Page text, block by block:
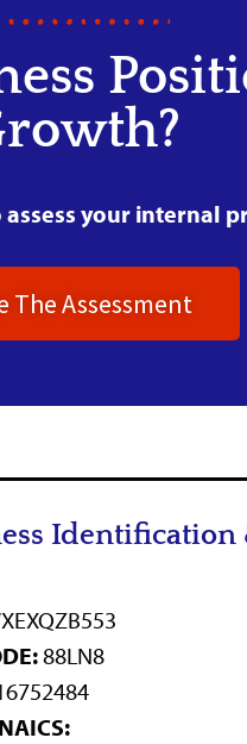
your internal
The Assessment
Identification
88LN8